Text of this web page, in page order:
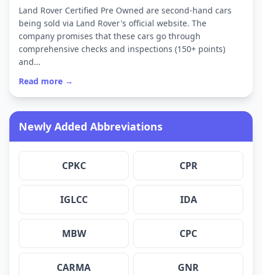
Land Rover Certified Pre Owned are second-hand cars
being sold via Land Rover's official website. The
company promises that these cars go through
comprehensive checks and inspections (150+ points)
and…
Read more →
Newly Added Abbreviations
CPKC CPR
IGLCC IDA
MBW CPC
CARMA GNR